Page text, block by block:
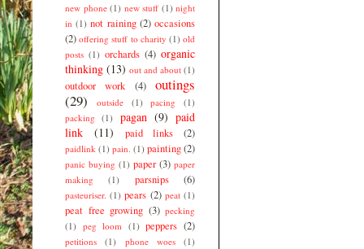
new phone (1) new stuff (1) night
in (1) not raining (2) occasions
(2) offering stuff to charity (1) old
posts (1) orchards (4) organic
thinking (13) out and about (1)
outdoor work (4)
outings
(29)
outside (1) pacing
(1)
packing
(1) pagan (9) paid
link
(11) paid links (2)
paidlink (1) pain. (1) painting(2)
panic buying (1) paper (3) paper
making
(1) parsnips (6)
pasteuriser. (1) pears (2) peat (1)
peat free growing (3) pecking
(1) peg loom (1) peppers (2)
petitions (1) phone woes
(1)